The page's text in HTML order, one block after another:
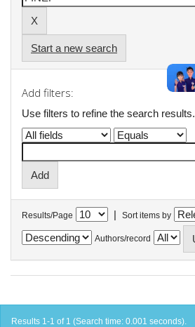
Start a new search
Add filters:
Use filters to refine the search results.
Results/Page | Sort items by
Authors/record
Results 1-1 of 1 (Search time: 0.001 seconds).